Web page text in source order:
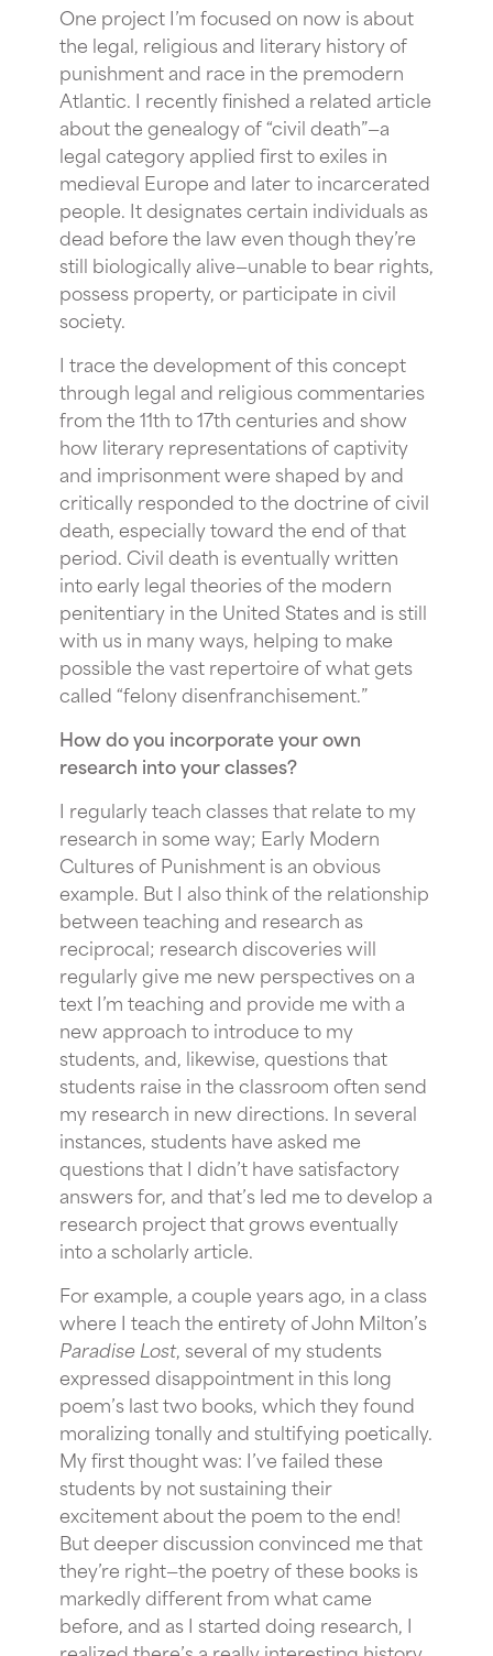
One project I’m focused on now is about
the legal, religious and literary history of
punishment and race in the premodern
Atlantic. I recently finished a related article
about the genealogy of “civil death”—a
legal category applied first to exiles in
medieval Europe and later to incarcerated
people. It designates certain individuals as
dead before the law even though they’re
still biologically alive—unable to bear rights,
possess property, or participate in civil
society.
I trace the development of this concept
through legal and religious commentaries
from the 11th to 17th centuries and show
how literary representations of captivity
and imprisonment were shaped by and
critically responded to the doctrine of civil
death, especially toward the end of that
period. Civil death is eventually written
into early legal theories of the modern
penitentiary in the United States and is still
with us in many ways, helping to make
possible the vast repertoire of what gets
called “felony disenfranchisement.”
How do you incorporate your own
research into your classes?
I regularly teach classes that relate to my
research in some way; Early Modern
Cultures of Punishment is an obvious
example. But I also think of the relationship
between teaching and research as
reciprocal; research discoveries will
regularly give me new perspectives on a
text I’m teaching and provide me with a
new approach to introduce to my
students, and, likewise, questions that
students raise in the classroom often send
my research in new directions. In several
instances, students have asked me
questions that I didn’t have satisfactory
answers for, and that’s led me to develop a
research project that grows eventually
into a scholarly article.
For example, a couple years ago, in a class
where I teach the entirety of John Milton’s
Paradise Lost, several of my students
expressed disappointment in this long
poem’s last two books, which they found
moralizing tonally and stultifying poetically.
My first thought was: I’ve failed these
students by not sustaining their
excitement about the poem to the end!
But deeper discussion convinced me that
they’re right—the poetry of these books is
markedly different from what came
before, and as I started doing research, I